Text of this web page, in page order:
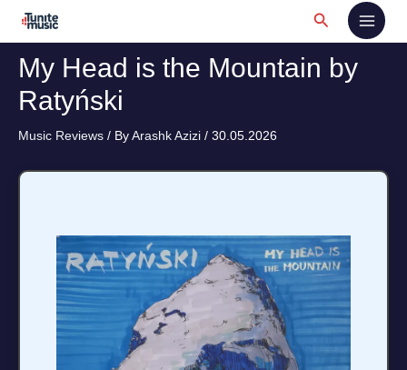
Search
My Head is the Mountain by
Ratyński
Music Reviews / ByArashk Azizi / 30.05.2026